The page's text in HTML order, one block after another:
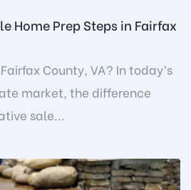
Home Prep Steps in Fairfax
County, VA? In today’s
market, the difference
sale...